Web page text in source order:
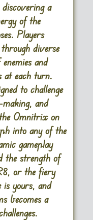
a
of the
Players
diverse
and
at each turn.
to challenge
making, and
Omnitrix on
into any of the
gameplay
the strength of
or the fiery
is yours, and
becomes a